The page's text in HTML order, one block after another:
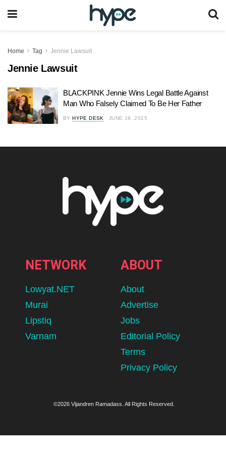
Home Tag Jennie Lawsuit
Jennie Lawsuit
BLACKPINK Jennie Wins Legal Battle Against
Man Who Falsely Claimed To Be Her Father
BY HYPE DESK JUNE 19, 2025
NETWORK
Lowyat.NET
Murai
Lipstiq
Varnam
ABOUT
About
Advertise
Jobs
Editorial Policy
Terms
Privacy Policy
©2026 Vijandren Ramadass. All Rights Reserved.